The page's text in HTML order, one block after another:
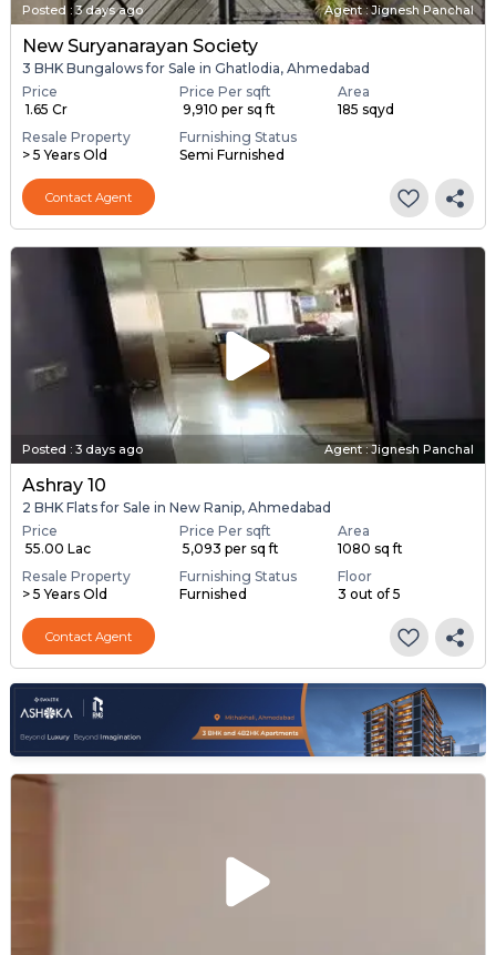
Posted : 3 days ago Agent : Jignesh Panchal
New Suryanarayan Society
3 BHK Bungalows for Sale in Ghatlodia, Ahmedabad
Price
₹ 1.65 Cr
Price Per sqft
₹ 9,910 per sq ft
Area
185 sqyd
Resale Property
> 5 Years Old
Furnishing Status
Semi Furnished
Contact Agent
Posted : 3 days ago Agent : Jignesh Panchal
Ashray 10
2 BHK Flats for Sale in New Ranip, Ahmedabad
Price
₹ 55.00 Lac
Price Per sqft
₹ 5,093 per sq ft
Area
1080 sq ft
Resale Property
> 5 Years Old
Furnishing Status
Furnished
Floor
3 out of 5
Contact Agent